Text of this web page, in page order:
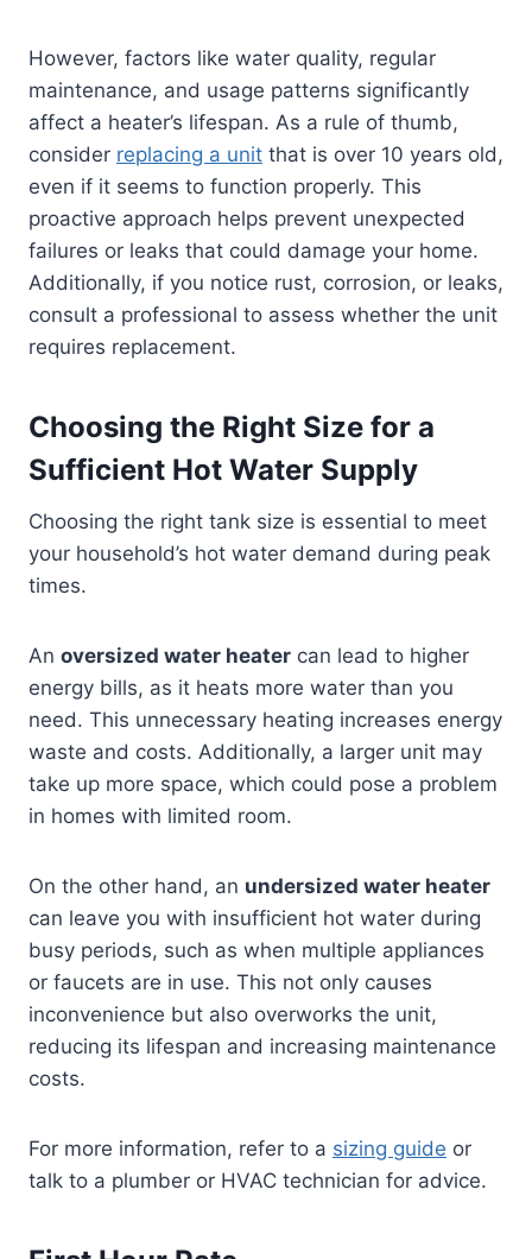
However, factors like water quality, regular
maintenance, and usage patterns significantly
affect a heater’s lifespan. As a rule of thumb,
consider replacing a unit that is over 10 years old,
even if it seems to function properly. This
proactive approach helps prevent unexpected
failures or leaks that could damage your home.
Additionally, if you notice rust, corrosion, or leaks,
consult a professional to assess whether the unit
requires replacement.
Choosing the Right Size for a
Sufficient Hot Water Supply
Choosing the right tank size is essential to meet
your household’s hot water demand during peak
times.
An oversized water heater can lead to higher
energy bills, as it heats more water than you
need. This unnecessary heating increases energy
waste and costs. Additionally, a larger unit may
take up more space, which could pose a problem
in homes with limited room.
On the other hand, an undersized water heater
can leave you with insufficient hot water during
busy periods, such as when multiple appliances
or faucets are in use. This not only causes
inconvenience but also overworks the unit,
reducing its lifespan and increasing maintenance
costs.
For more information, refer to a sizing guide or
talk to a plumber or HVAC technician for advice.